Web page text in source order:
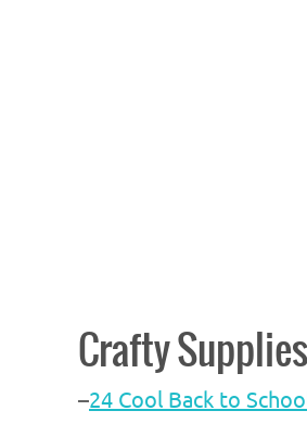
Crafty Supplies
–24 Cool Back to